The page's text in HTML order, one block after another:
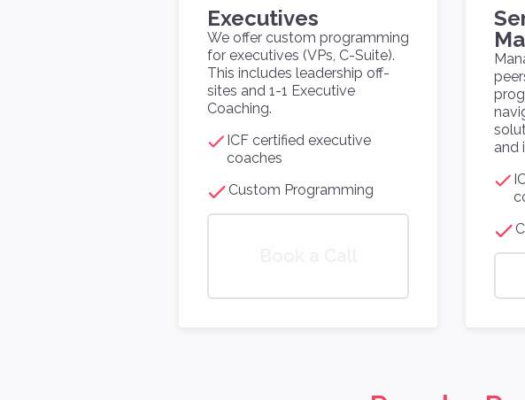
Executives
We offer custom programming
for executives (VPs, C-Suite).
This includes leadership off-
sites and 1-1 Executive
Coaching.
ICF certified executive
coaches
Custom Programming
and